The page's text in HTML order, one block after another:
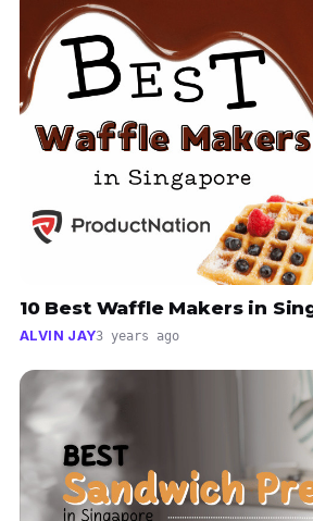
10 Best Waffle Makers in
ALVIN JAY3 years ago